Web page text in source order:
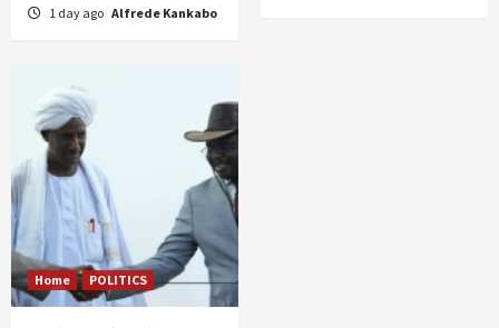
1 day ago Alfrede Kankabo
Home POLITICS